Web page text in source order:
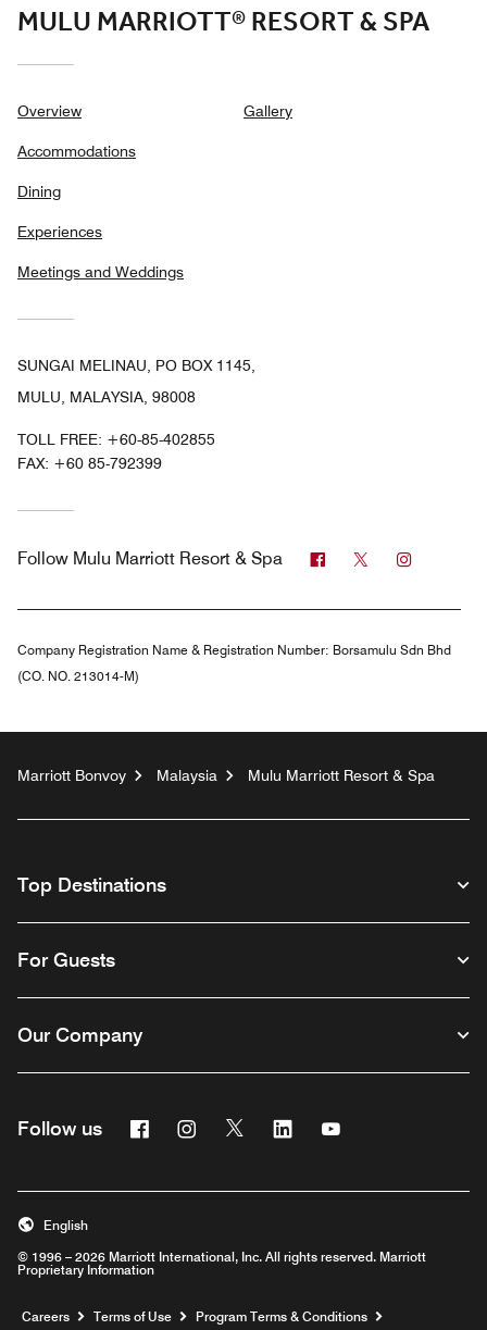
MULU MARRIOTT® RESORT & SPA
Overview
Accommodations
Dining
Experiences
Meetings and Weddings
Gallery
SUNGAI MELINAU, PO BOX 1145,
MULU, MALAYSIA, 98008
TOLL FREE: +60-85-402855
FAX: +60 85-792399
Follow Mulu Marriott Resort & Spa Facebook
Twitter
Company Registration Name & Registration Number: Borsamulu Sdn Bhd
(CO. NO. 213014-M)
Marriott Bonvoy Malaysia Mulu Marriott Resort & Spa
Top Destinations
For Guests
Our Company
Follow us FacebookInstagram
Twitter Linkedin
© 1996 – 2026 Marriott International, Inc. All rights reserved. Marriott
Proprietary Information
English
Careers Opens a new window
Terms of Use Program Terms & Conditions